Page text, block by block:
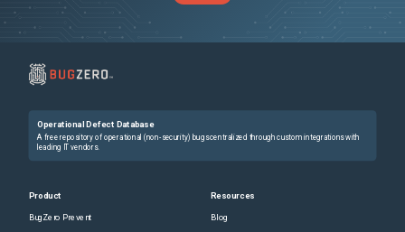
Operational Defect Database
A free repository of operational (non-security) bugs centralized through custom integrations with
leading IT vendors.
Product
BugZero Prevent
Resources
Blog